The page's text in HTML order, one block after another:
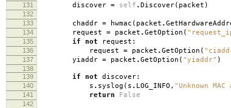
131
discover = self .Discover( packet )
132
133
chaddr = hwmac ( packet .
134 request = packet .GetOption (
135 if not request :
136 request = packet .GetOption (
137 yiaddr = packet .GetOption ( "yiaddr" )
138
139
if not discover:
140 s . syslog ( s . LOG_INFO , "Unknown
141 return False
142